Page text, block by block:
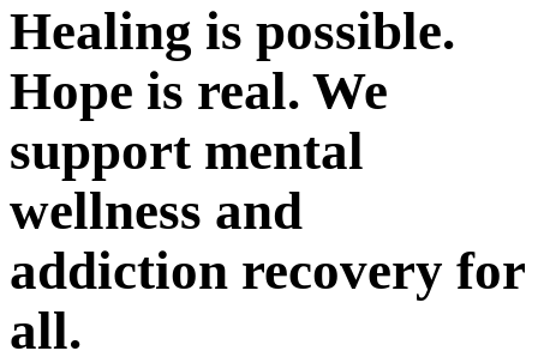
Healing is possible.
Hope is real. We
support mental
wellness and
addiction recovery for
all.